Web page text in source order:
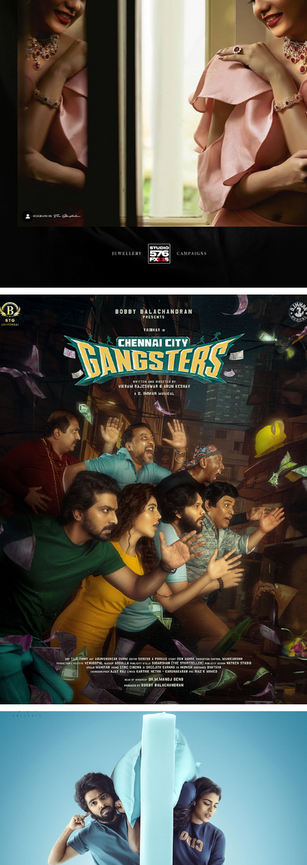
KHWAAHISH DIAMONDS PRINT CAMPAIGN
CHENNAI CITY GANGSTERS - FILM PROMOTIONAL
2023